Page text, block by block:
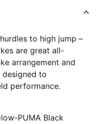
to high jump –
are great all-
arrangement and
to
performance.
PUMA Black